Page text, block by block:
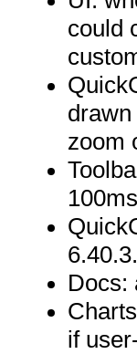
could
zoom
Docs:
if